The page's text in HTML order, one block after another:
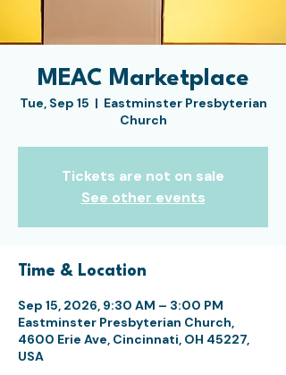
MEAC Marketplace
Tue, Sep 15
  |
Eastminster Presbyterian
Church
Tickets are not on sale
See other events
Time & Location
Sep 15, 2026, 9:30 AM – 3:00 PM
Eastminster Presbyterian Church,
4600 Erie Ave, Cincinnati, OH 45227,
USA